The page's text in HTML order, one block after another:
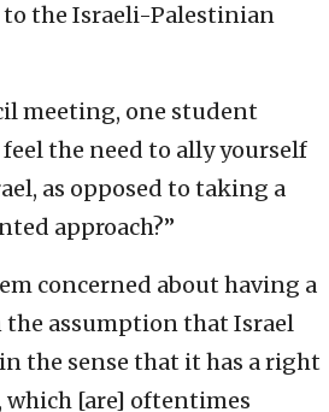
the Israeli-Palestinian
meeting, one student
feel the need to ally yourself
as opposed to taking a
approach?”
concerned about having a
the assumption that Israel
the sense that it has a right
which [are] oftentimes